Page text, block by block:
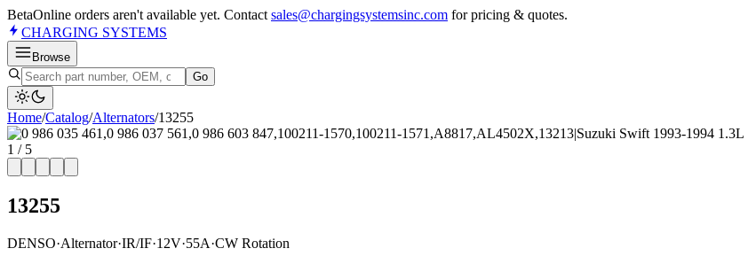
BetaOnline orders aren't available yet. Contact sales@chargingsystemsinc.com for pricing & quotes.
CHARGING SYSTEMS
Browse
Go
Home/Catalog/Alternators/13255
1 / 5
13255
DENSO·Alternator·IR/IF·12V·55A·CW Rotation